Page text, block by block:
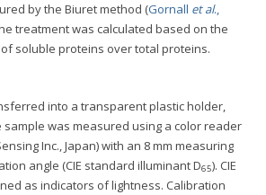
by the Biuret method (Gornall et al.,
treatment was calculated based on the
soluble proteins over total proteins.
into a transparent plastic holder,
was measured using a color reader
Inc., Japan) with an 8 mm measuring
angle (CIE standard illuminant D65). CIE
as indicators of lightness. Calibration